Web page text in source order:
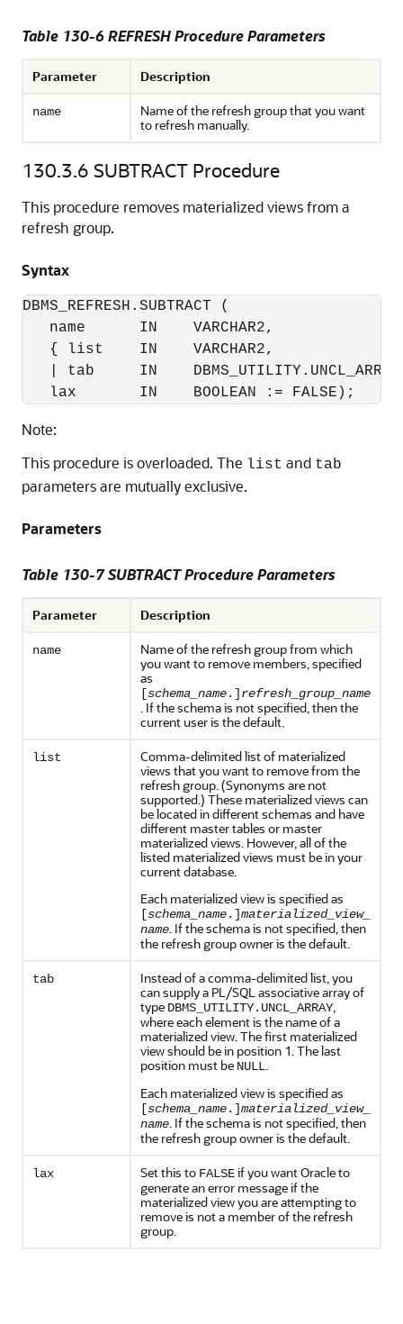
Table 130-6 REFRESH Procedure Parameters
Parameter Description
name
Name of the refresh group that you want
to refresh manually.
130.3.6 SUBTRACT Procedure
This procedure removes materialized views from a
refresh group.
Syntax
DBMS_REFRESH.SUBTRACT (
   name      IN    VARCHAR2,
   { list    IN    VARCHAR2,
| tab     IN
   lax       IN    BOOLEAN := FALSE);
Note:
This procedure is overloaded. The list and tab
parameters are mutually exclusive.
Parameters
Table 130-7 SUBTRACT Procedure Parameters
Parameter Description
name
Name of the refresh group from which
you want to remove members, specified
as
[schema_name.] refresh_group_name
. If the schema is not specified, then the
current user is the default.
list
Comma-delimited list of materialized
views that you want to remove from the
refresh group. (Synonyms are not
supported.) These materialized views can
be located in different schemas and have
different master tables or master
materialized views. However, all of the
listed materialized views must be in your
current database.
Each materialized view is specified as
[schema_name.]materialized_view_
name. If the schema is not specified, then
the refresh group owner is the default.
tab
Instead of a comma-delimited list, you
can supply a PL/SQL associative array of
type DBMS_UTILITY.UNCL_ARRAY,
where each element is the name of a
materialized view. The first materialized
view should be in position 1. The last
position must be NULL.
Each materialized view is specified as
[schema_name.]materialized_view_
name. If the schema is not specified, then
the refresh group owner is the default.
lax Set this to FALSEif you want Oracle to
generate an error message if the
materialized view you are attempting to
remove is not a member of the refresh
group.